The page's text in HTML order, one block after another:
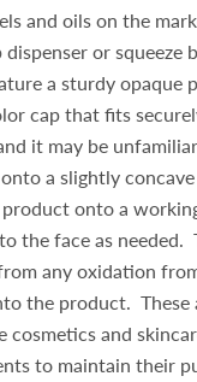
and oils on the
or squeeze
a sturdy opaque
cap that fits
it may be
a slightly
onto a
the face as
any oxidation
the product. These
cosmetics and
to maintain their